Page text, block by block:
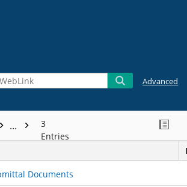
Advanced
...
3
Entries
Documents